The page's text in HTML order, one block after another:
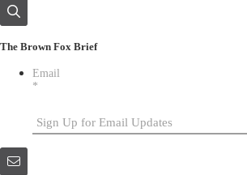
The Brown Fox Brief
Email
*